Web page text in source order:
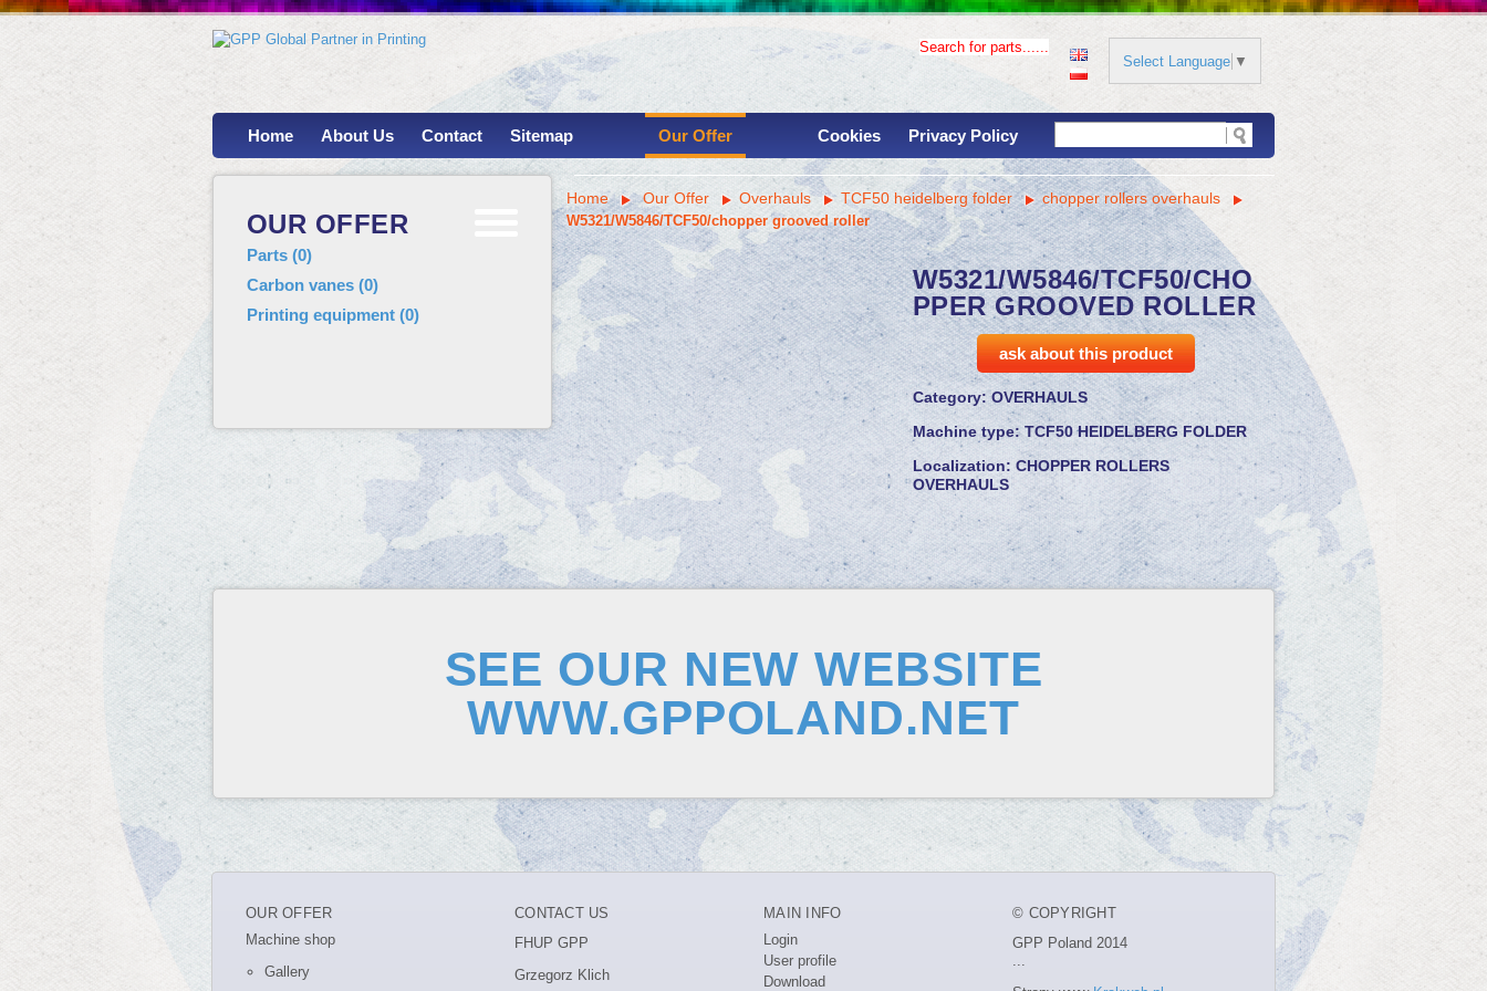
Select Language ▼
Search for parts......
Home About Us Contact Sitemap
Our Offer
Used binding machinery
Used printing presses
Services
Overhauls
Instalations
Parts
Machine shop
Savings for clinets
Cookies Privacy Policy
OUR OFFER
Parts (0)
Carbon vanes (0)
Printing equipment (0)
Home Our Offer Overhauls TCF50 heidelberg folder chopper rollers overhauls
W5321/W5846/TCF50/chopper grooved roller
W5321/W5846/TCF50/CHO
PPER GROOVED ROLLER
ask about this product
Category:OVERHAULS
Machine type:TCF50 HEIDELBERG FOLDER
Localization: CHOPPER ROLLERS
OVERHAULS
SEE OUR NEW WEBSITE
WWW.GPPOLAND.NET
OUR OFFER
Machine shop
Gallery
CONTACT US
FHUP GPP
Grzegorz Klich
MAIN INFO
Login
User profile
Download
© COPYRIGHT
GPP Poland 2014
...